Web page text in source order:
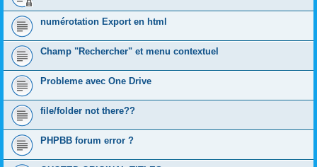
numérotation Export en html
Champ "Rechercher" et menu contextuel
Probleme avec One Drive
file/folder not there??
PHPBB forum error ?